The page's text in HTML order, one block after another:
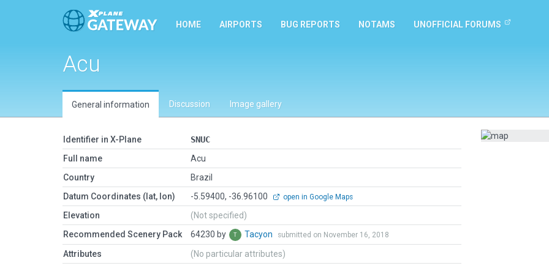
HOME AIRPORTS BUG REPORTS NOTAMS UNOFFICIAL FORUMS
Acu
General information Discussion Image gallery
Identifier in X-Plane
SNUC
Full name
Acu
Country
Brazil
Datum Coordinates (lat, lon)
-5.59400, -36.96100 open in Google Maps
Elevation
(Not specified)
Recommended Scenery Pack
64230 by Tacyon submitted on November 16, 2018
Attributes (No particular attributes)